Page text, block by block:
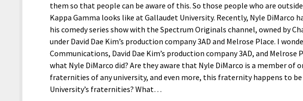
them so that people can be aware of this. So those people who are
Kappa Gamma looks like at Gallaudet University. Recently, Nyle DiMarco
his comedy series show with the Spectrum Originals channel, owned by
under David Dae Kim’s production company 3AD and Melrose Place. I
Communications, David Dae Kim’s production company 3AD, and Melrose
what Nyle DiMarco did? Are they aware that Nyle DiMarco is a member of
fraternities of any university, and even more, this fraternity happens to
University’s fraternities? What…